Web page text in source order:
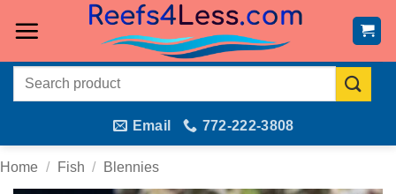
Search
Email 772-222-3808
Home / Fish / Blennies